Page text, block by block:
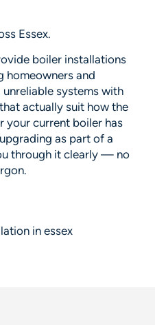
Essex.
boiler installations
homeowners and
systems with
actually suit how the
your current boiler has
as part of a
through it clearly — no